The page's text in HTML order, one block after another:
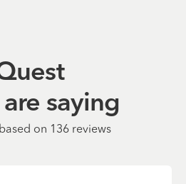
saying
based on 136 reviews